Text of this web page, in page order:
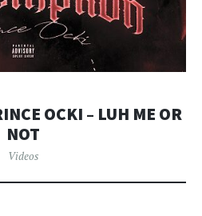
OCKI – LUH ME OR
NOT
Videos